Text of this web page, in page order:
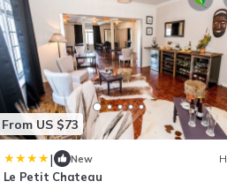
From US $73
| New
Le Petit Chateau